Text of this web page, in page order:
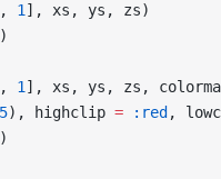
, 1 ], xs, ys, zs)
, 1 ], xs, ys, zs,
), highclip = :red ,